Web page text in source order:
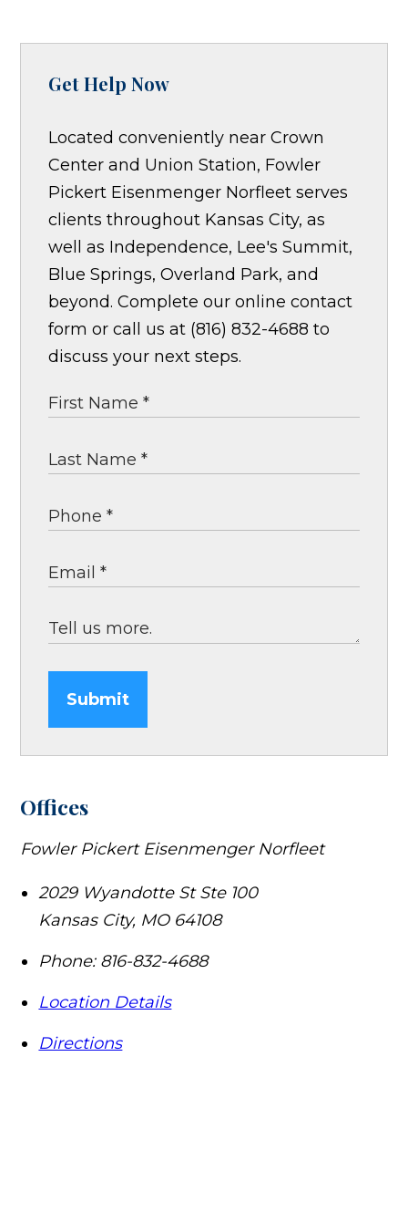
Get Help Now
Located conveniently near Crown
Center and Union Station, Fowler
Pickert Eisenmenger Norfleet serves
clients throughout Kansas City, as
well as Independence, Lee's Summit,
Blue Springs, Overland Park, and
beyond. Complete our online contact
form or call us at (816) 832-4688 to
discuss your next steps.
Submit
Offices
Fowler Pickert Eisenmenger Norfleet
2029 Wyandotte St Ste 100
Kansas City, MO 64108
Phone: 816-832-4688
Location Details
Directions